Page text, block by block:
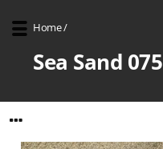
Home/
Sea Sand 075